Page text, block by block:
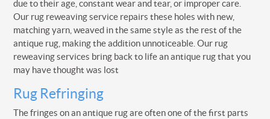
due to their age, constant wear and tear, or improper care.
Our rug reweaving service repairs these holes with new,
matching yarn, weaved in the same style as the rest of the
antique rug, making the addition unnoticeable. Our rug
reweaving services bring back to life an antique rug that you
may have thought was lost
Rug Refringing
The fringes on an antique rug are often one of the first parts